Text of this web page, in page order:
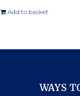
Add to basket
WAYS